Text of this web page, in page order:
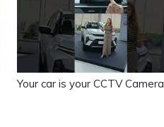
Your car is your CCTV Camera